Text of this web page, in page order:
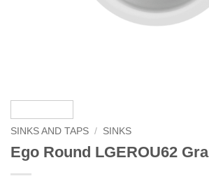
SINKS AND TAPS / SINKS
Ego Round LGEROU62